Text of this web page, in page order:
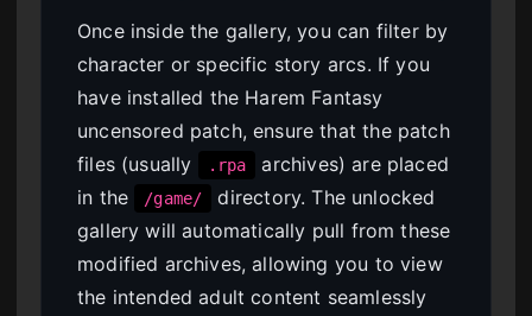
Once inside the gallery, you can filter by
character or specific story arcs. If you
have installed the Harem Fantasy
uncensored patch, ensure that the patch
files (usually
.rpa
archives) are placed
in the
/game/
directory. The unlocked
gallery will automatically pull from these
modified archives, allowing you to view
the intended adult content seamlessly